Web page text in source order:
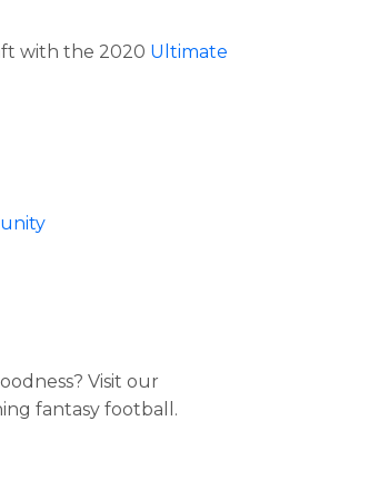
with the 2020 Ultimate
Visit our
fantasy football.